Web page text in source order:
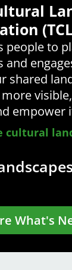
people to
and
shared
empower
cultural
What's